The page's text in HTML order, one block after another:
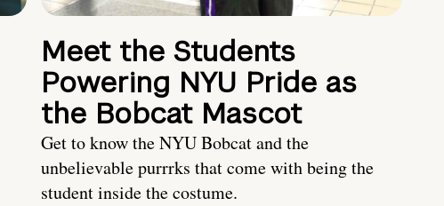
Meet the Students
Powering NYU Pride as
the Bobcat Mascot
Get to know the NYU Bobcat and the
unbelievable purrrks that come with being the
student inside the costume.